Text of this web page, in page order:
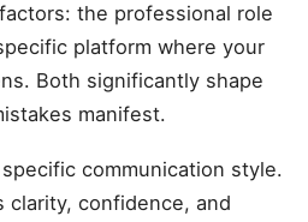
the professional role
platform where your
Both significantly shape
manifest.
communication style.
clarity, confidence, and